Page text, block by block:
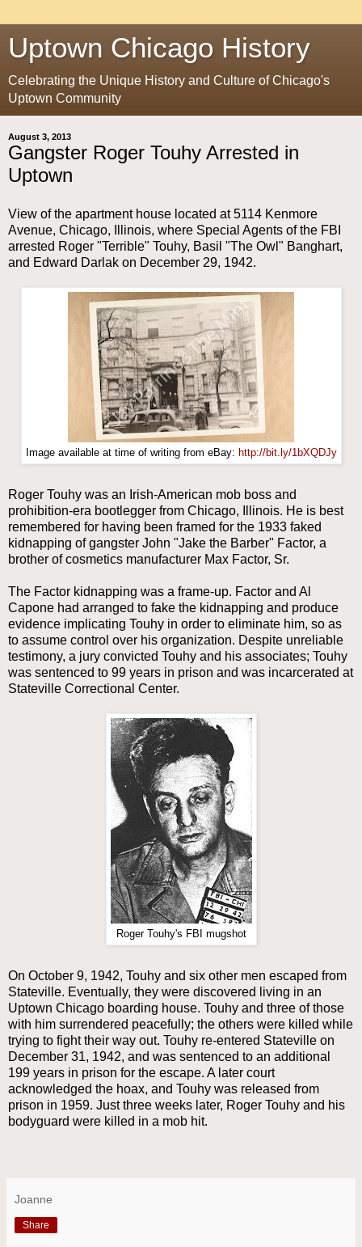
Uptown Chicago History
Celebrating the Unique History and Culture of Chicago's
Uptown Community
August 3, 2013
Gangster Roger Touhy Arrested in
Uptown
View of the apartment house located at 5114 Kenmore
Avenue, Chicago, Illinois, where Special Agents of the FBI
arrested Roger "Terrible" Touhy, Basil "The Owl" Banghart,
and Edward Darlak on December 29, 1942.
Image available at time of writing from eBay: http://bit.ly/1bXQDJy
Roger Touhy was an Irish-American mob boss and
prohibition-era bootlegger from Chicago, Illinois. He is best
remembered for having been framed for the 1933 faked
kidnapping of gangster John "Jake the Barber" Factor, a
brother of cosmetics manufacturer Max Factor, Sr.
The Factor kidnapping was a frame-up. Factor and Al
Capone had arranged to fake the kidnapping and produce
evidence implicating Touhy in order to eliminate him, so as
to assume control over his organization. Despite unreliable
testimony, a jury convicted Touhy and his associates; Touhy
was sentenced to 99 years in prison and was incarcerated at
Stateville Correctional Center.
Roger Touhy's FBI mugshot
On October 9, 1942, Touhy and six other men escaped from
Stateville. Eventually, they were discovered living in an
Uptown Chicago boarding house. Touhy and three of those
with him surrendered peacefully; the others were killed while
trying to fight their way out. Touhy re-entered Stateville on
December 31, 1942, and was sentenced to an additional
199 years in prison for the escape. A later court
acknowledged the hoax, and Touhy was released from
prison in 1959. Just three weeks later, Roger Touhy and his
bodyguard were killed in a mob hit.
Joanne
Share